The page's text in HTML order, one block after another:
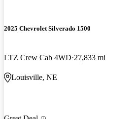
2025 Chevrolet Silverado 1500
LTZ Crew Cab 4WD 27,833 mi
Louisville, NE